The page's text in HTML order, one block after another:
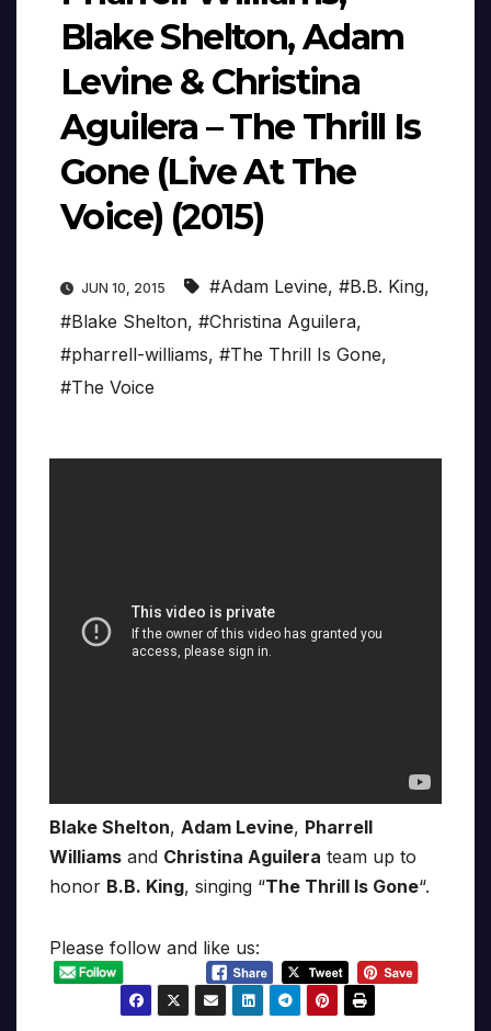
Blake Shelton, Adam
Levine & Christina
Aguilera – The Thrill Is
Gone (Live At The
Voice) (2015)
JUN 10, 2015 #Adam Levine, #B.B. King,
#Blake Shelton, #Christina Aguilera,
#pharrell-williams, #The Thrill Is Gone,
#The Voice
Blake Shelton, Adam Levine, Pharrell
Williams and Christina Aguilera team up to
honor B.B. King, singing “The Thrill Is Gone“.
Please follow and like us: